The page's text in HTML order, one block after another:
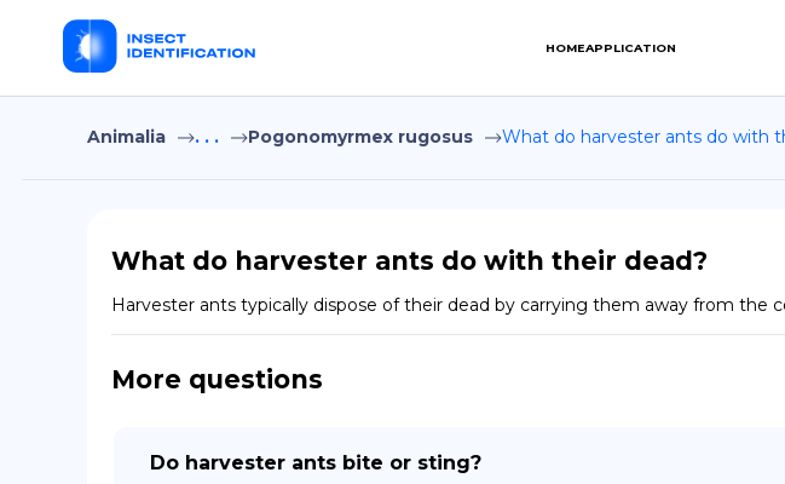
HOMEAPPLICATION
Animalia . . . Pogonomyrmex rugosus What do harvester ants do with
What do harvester ants do with their dead?
Harvester ants typically dispose of their dead by carrying them away from the
More questions
Do harvester ants bite or sting?